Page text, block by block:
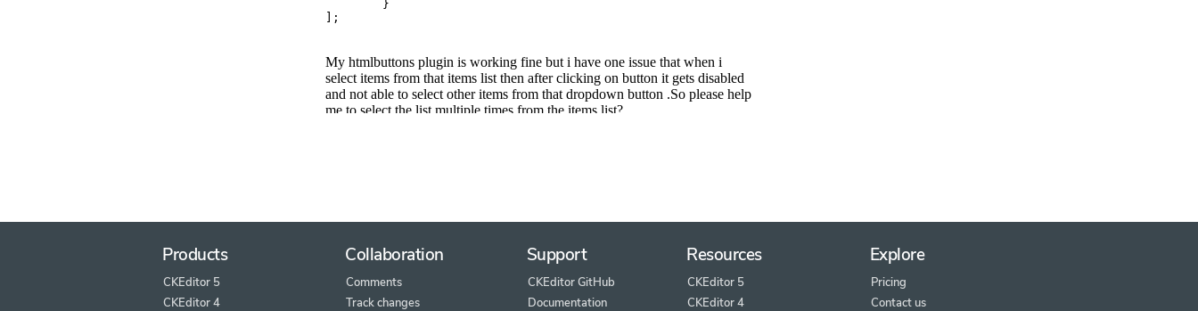
Products
CKEditor 5
CKEditor 4
Collaboration
Comments
Track changes
Support
CKEditor GitHub
Documentation
Resources
CKEditor 5
CKEditor 4
Explore
Pricing
Contact us